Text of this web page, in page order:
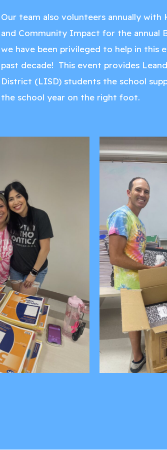
Our team also volunteers annually with
and Community Impact for the annual
we have been privileged to help in this
past decade! This event provides
District (LISD) students the school
the school year on the right foot.